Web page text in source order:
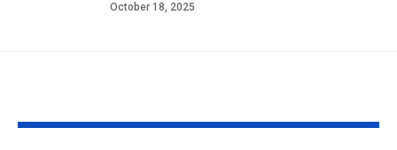
October 18, 2025